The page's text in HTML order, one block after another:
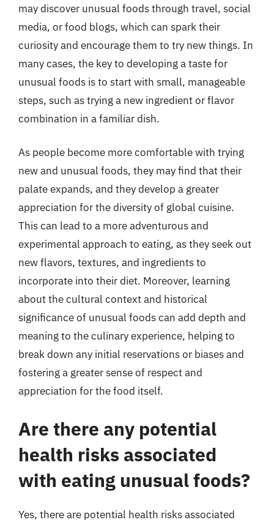
may discover unusual foods through travel, social
media, or food blogs, which can spark their
curiosity and encourage them to try new things. In
many cases, the key to developing a taste for
unusual foods is to start with small, manageable
steps, such as trying a new ingredient or flavor
combination in a familiar dish.
As people become more comfortable with trying
new and unusual foods, they may find that their
palate expands, and they develop a greater
appreciation for the diversity of global cuisine.
This can lead to a more adventurous and
experimental approach to eating, as they seek out
new flavors, textures, and ingredients to
incorporate into their diet. Moreover, learning
about the cultural context and historical
significance of unusual foods can add depth and
meaning to the culinary experience, helping to
break down any initial reservations or biases and
fostering a greater sense of respect and
appreciation for the food itself.
Are there any potential
health risks associated
with eating unusual foods?
Yes, there are potential health risks associated